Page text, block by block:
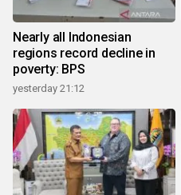
Nearly all Indonesian
regions record decline in
poverty: BPS
yesterday 21:12